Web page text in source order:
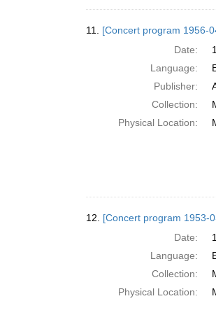
11. [Concert program 1956-
Date:
Language:
Publisher:
Collection:
Physical Location:
12. [Concert program 1953-
Date:
Language:
Collection:
Physical Location: